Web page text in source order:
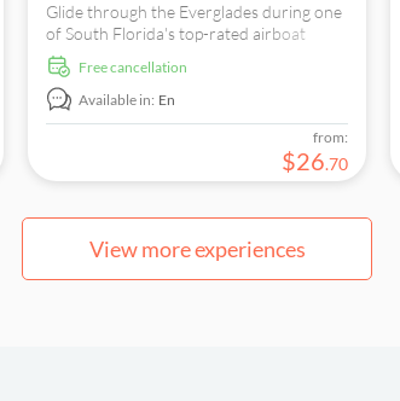
Glide through the Everglades during one
of South Florida's top-rated airboat
tours and catch a glimpse of endangered
wildlife, including alligators!
free cancellation
Available in: En
from:
$26.70
View more experiences